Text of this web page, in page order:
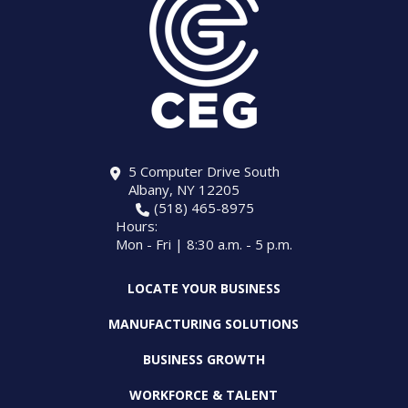
5 Computer Drive South
Albany, NY 12205
(518) 465-8975
Hours:
Mon - Fri | 8:30 a.m. - 5 p.m.
LOCATE YOUR BUSINESS
MANUFACTURING SOLUTIONS
BUSINESS GROWTH
WORKFORCE & TALENT